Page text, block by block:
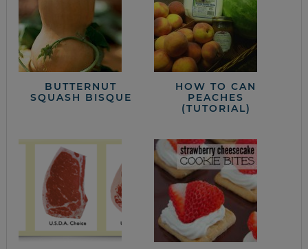
BUTTERNUT
SQUASH BISQUE
HOW TO CAN
PEACHES
(TUTORIAL)